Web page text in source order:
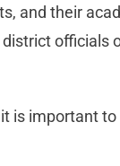
and their
officials
is important